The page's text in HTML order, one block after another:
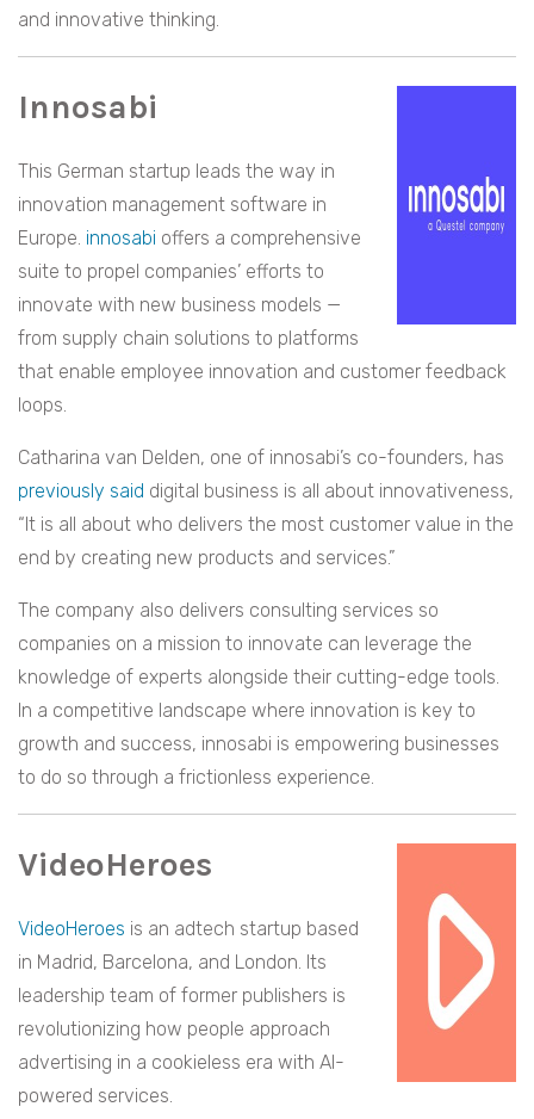
and innovative thinking.
Innosabi
This German startup leads the way in
innovation management software in
Europe. innosabi offers a comprehensive
suite to propel companies’ efforts to
innovate with new business models —
from supply chain solutions to platforms
that enable employee innovation and customer feedback
loops.
Catharina van Delden, one of innosabi’s co-founders, has
previously said digital business is all about innovativeness,
“It is all about who delivers the most customer value in the
end by creating new products and services.”
The company also delivers consulting services so
companies on a mission to innovate can leverage the
knowledge of experts alongside their cutting-edge tools.
In a competitive landscape where innovation is key to
growth and success, innosabi is empowering businesses
to do so through a frictionless experience.
VideoHeroes
VideoHeroes is an adtech startup based
in Madrid, Barcelona, and London. Its
leadership team of former publishers is
revolutionizing how people approach
advertising in a cookieless era with AI-
powered services.